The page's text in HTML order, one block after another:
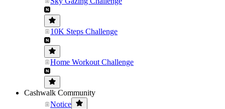
10K Steps Challenge
Home Workout Challenge
Cashwalk Community
Notice